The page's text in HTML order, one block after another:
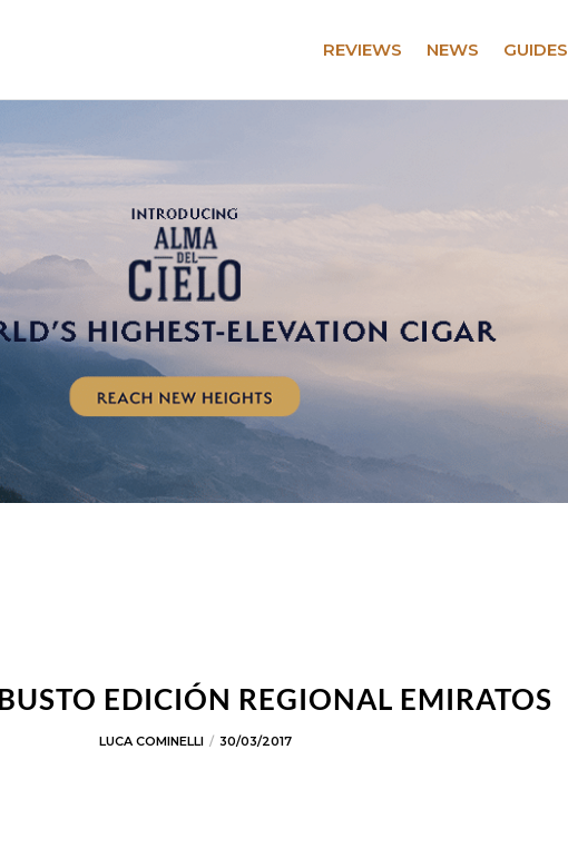
REVIEWS NEWS GUIDES
EDICIÓN REGIONAL EMIRATOS
LUCA COMINELLI 30/03/2017